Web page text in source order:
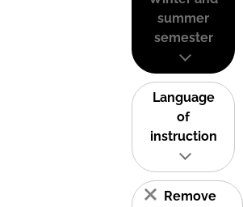
summer
semester
Language
of
instruction
Remove